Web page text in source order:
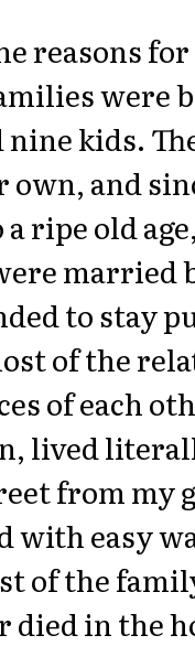
reasons
were
kids.
own, and
ripe old
married
to stay
of the
of each
lived
from my
with easy
of the
in the